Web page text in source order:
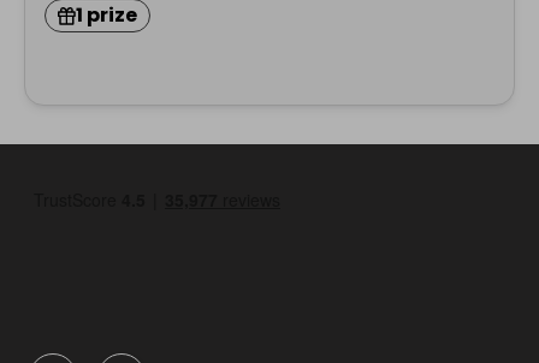
1 prize